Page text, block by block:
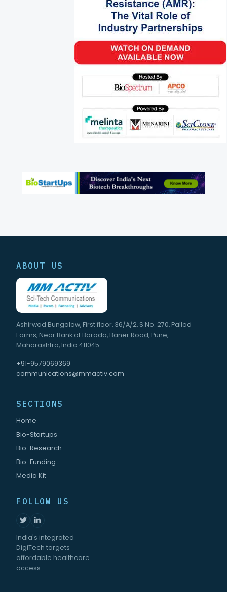
ABOUT US
Ashirwad Bungalow, First floor, 36/A/2, S.No. 270, Pallod
Farms, Near Bank of Baroda, Baner Road, Pune,
Maharashtra, India 411045
+91-9579069369
communications@mmactiv.com
SECTIONS
Home
Bio-Startups
Bio-Research
Bio-Funding
Media Kit
FOLLOW US
India's integrated
DigiTech targets
affordable healthcare
access.